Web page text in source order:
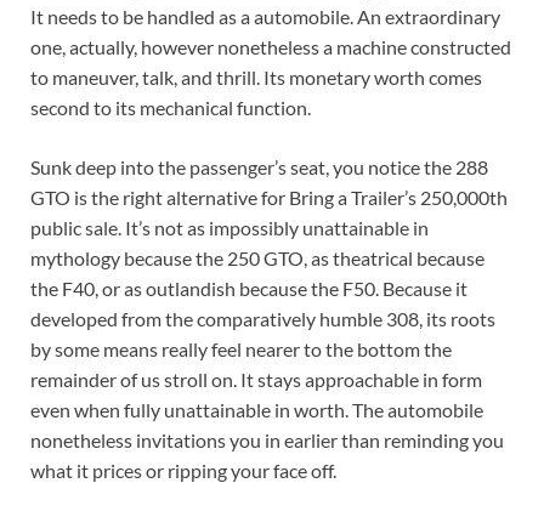
It needs to be handled as a automobile. An extraordinary
one, actually, however nonetheless a machine constructed
to maneuver, talk, and thrill. Its monetary worth comes
second to its mechanical function.
Sunk deep into the passenger’s seat, you notice the 288
GTO is the right alternative for Bring a Trailer’s 250,000th
public sale. It’s not as impossibly unattainable in
mythology because the 250 GTO, as theatrical because
the F40, or as outlandish because the F50. Because it
developed from the comparatively humble 308, its roots
by some means really feel nearer to the bottom the
remainder of us stroll on. It stays approachable in form
even when fully unattainable in worth. The automobile
nonetheless invitations you in earlier than reminding you
what it prices or ripping your face off.